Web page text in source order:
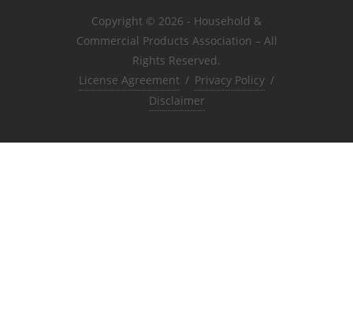
Copyright © 2026 - Household &
Commercial Products Association – All
Rights Reserved.
License Agreement / Privacy Policy /
Disclaimer